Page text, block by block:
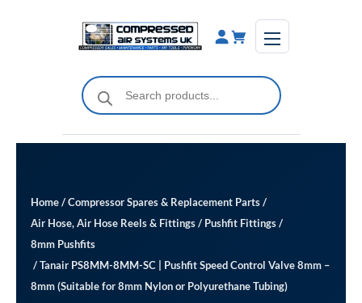
Products
search
Home/Compressor Spares & Replacement Parts/
Air Hose, Air Hose Reels & Fittings/ Pushfit Fittings/
8mm Pushfits
/ Tanair PS8MM-8MM-SC | Pushfit Speed Control Valve 8mm –
8mm (Suitable for 8mm Nylon or Polyurethane Tubing)